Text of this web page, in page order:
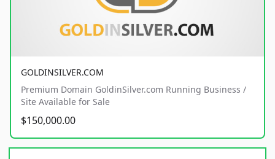
GOLDINSILVER.COM
Premium Domain GoldinSilver.com Running Business /
Site Available for Sale
$150,000.00